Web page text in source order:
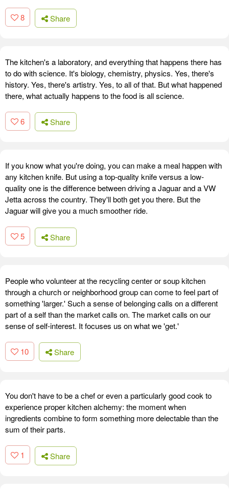
8 Share
The kitchen's a laboratory, and everything that happens there has
to do with science. It's biology, chemistry, physics. Yes, there's
history. Yes, there's artistry. Yes, to all of that. But what happened
there, what actually happens to the food is all science.
6 Share
If you know what you're doing, you can make a meal happen with
any kitchen knife. But using a top-quality knife versus a low-
quality one is the difference between driving a Jaguar and a VW
Jetta across the country. They'll both get you there. But the
Jaguar will give you a much smoother ride.
5 Share
People who volunteer at the recycling center or soup kitchen
through a church or neighborhood group can come to feel part of
something 'larger.' Such a sense of belonging calls on a different
part of a self than the market calls on. The market calls on our
sense of self-interest. It focuses us on what we 'get.'
10 Share
You don't have to be a chef or even a particularly good cook to
experience proper kitchen alchemy: the moment when
ingredients combine to form something more delectable than the
sum of their parts.
1 Share